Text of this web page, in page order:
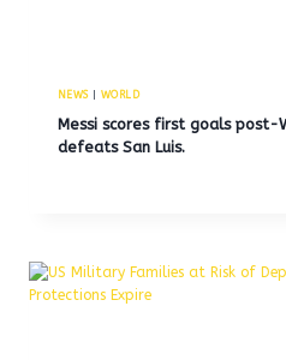
NEWS| WORLD
Messi scores first goals post-
defeats San Luis.